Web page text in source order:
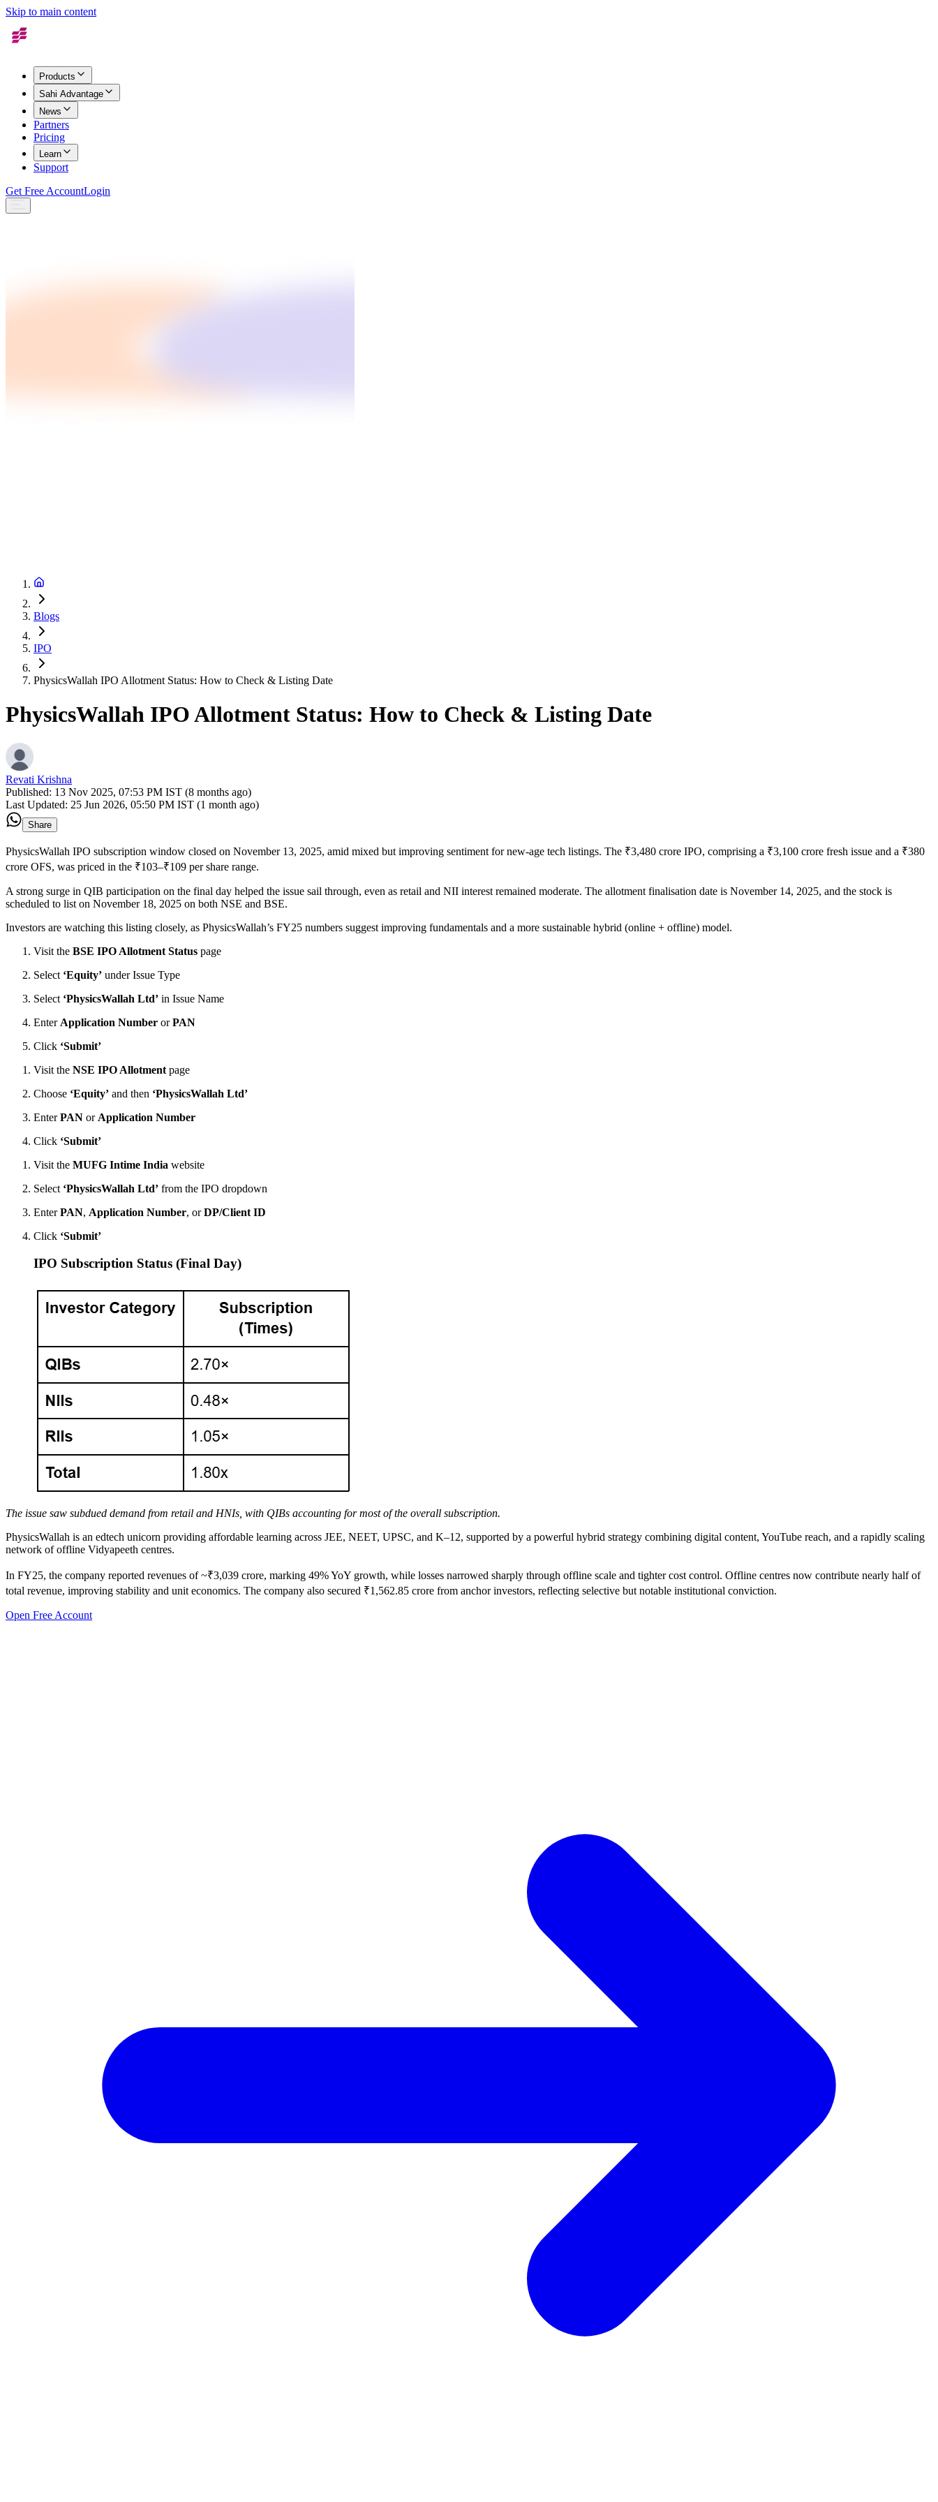
Skip to main content
Products
Sahi Advantage
News
Partners
Pricing
Learn
Support
Get Free AccountLogin
Blogs
IPO
PhysicsWallah IPO Allotment Status: How to Check & Listing Date
PhysicsWallah IPO Allotment Status: How to Check & Listing Date
Revati Krishna
Published: 13 Nov 2025, 07:53 PM IST (8 months ago)
Last Updated: 25 Jun 2026, 05:50 PM IST (1 month ago)
Share
PhysicsWallah IPO subscription window closed on November 13, 2025, amid mixed but improving sentiment for new-age tech listings. The ₹3,480 crore IPO, comprising a ₹3,100 crore fresh issue and a ₹380
crore OFS, was priced in the ₹103–₹109 per share range.
A strong surge in QIB participation on the final day helped the issue sail through, even as retail and NII interest remained moderate. The allotment finalisation date is November 14, 2025, and the stock is
scheduled to list on November 18, 2025 on both NSE and BSE.
Investors are watching this listing closely, as PhysicsWallah’s FY25 numbers suggest improving fundamentals and a more sustainable hybrid (online + offline) model.
Visit the BSE IPO Allotment Status page
Select ‘Equity’ under Issue Type
Select ‘PhysicsWallah Ltd’ in Issue Name
Enter Application Number orPAN
Click ‘Submit’
Visit the NSE IPO Allotment page
Choose ‘Equity’ and then ‘PhysicsWallah Ltd’
EnterPAN or Application Number
Click ‘Submit’
Visit the MUFG Intime India website
Select ‘PhysicsWallah Ltd’ from the IPO dropdown
EnterPAN, Application Number, orDP/Client ID
Click ‘Submit’
IPO Subscription Status (Final Day)
The issue saw subdued demand from retail and HNIs, with QIBs accounting for most of the overall subscription.
PhysicsWallah is an edtech unicorn providing affordable learning across JEE, NEET, UPSC, and K–12, supported by a powerful hybrid strategy combining digital content, YouTube reach, and a rapidly scaling
network of offline Vidyapeeth centres.
In FY25, the company reported revenues of ~₹3,039 crore, marking 49% YoY growth, while losses narrowed sharply through offline scale and tighter cost control. Offline centres now contribute nearly half of
total revenue, improving stability and unit economics. The company also secured ₹1,562.85 crore from anchor investors, reflecting selective but notable institutional conviction.
Open Free Account